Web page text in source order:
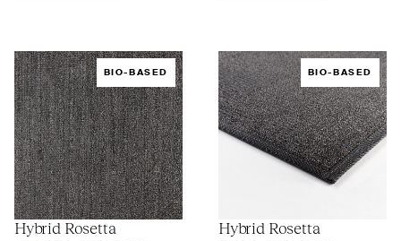
BIO-BASED
Hybrid Rosetta
BIO-BASED
Hybrid Rosetta